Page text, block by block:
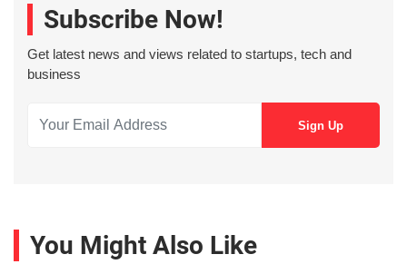
Subscribe Now!
Get latest news and views related to startups, tech and
business
You Might Also Like